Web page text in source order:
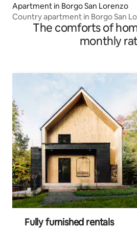
Apartment in Borgo San Lorenzo
Country apartment in Borgo San
The comforts of
monthly
Fully furnished rentals